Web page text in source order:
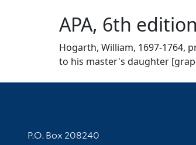
APA, 6th edition
Hogarth, William, 1697-1764,
to his master's daughter
Contact Information
P.O. Box 208240